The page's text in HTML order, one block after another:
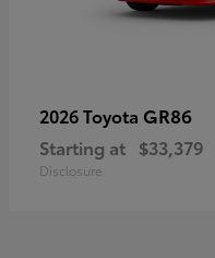
2026 Toyota GR86
Starting at $33,379
Disclosure